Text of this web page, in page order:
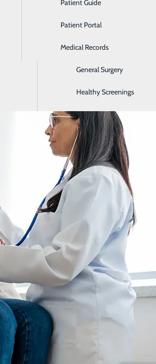
Ear, Nose & Throat
Emergency Room
Gastroenterology
General Surgery
Healthy Screenings
Patient Guide
Patient Portal
Medical Records
Early Symptoms of a